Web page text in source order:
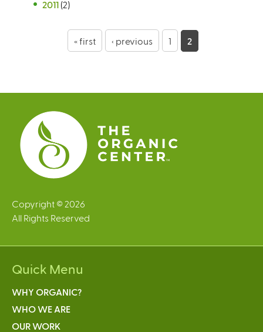
2011 (2)
e
s
« first ‹ previous 1 2
Copyright © 2026
All Rights Reserved
Quick Menu
WHY ORGANIC?
WHO WE ARE
OUR WORK